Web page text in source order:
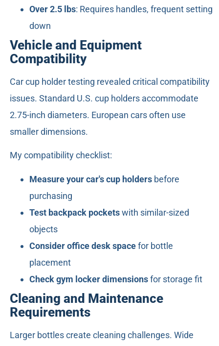
Over 2.5 lbs: Requires handles, frequent setting
down
Vehicle and Equipment
Compatibility
Car cup holder testing revealed critical compatibility
issues. Standard U.S. cup holders accommodate
2.75-inch diameters. European cars often use
smaller dimensions.
My compatibility checklist:
Measure your car's cup holders before
purchasing
Test backpack pocketswith similar-sized
objects
Consider office desk spacefor bottle
placement
Check gym locker dimensionsfor storage fit
Cleaning and Maintenance
Requirements
Larger bottles create cleaning challenges. Wide